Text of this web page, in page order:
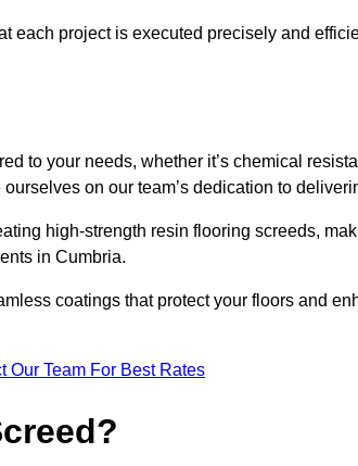
each project is executed precisely and
to your needs, whether it’s chemical
on our team’s dedication to
high-strength resin flooring screeds,
in Cumbria.
coatings that protect your floors and
Our Team For Best Rates